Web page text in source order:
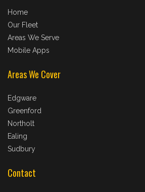
Home
Our Fleet
Areas We Serve
Mobile Apps
Areas We Cover
Edgware
Greenford
Northolt
Ealing
Sudbury
Contact